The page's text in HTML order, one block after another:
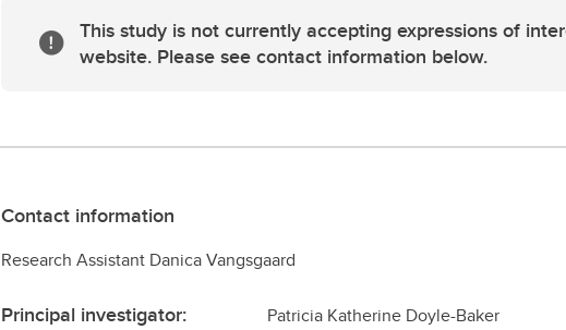
This study is not currently accepting expressions of
website. Please see contact information below.
Contact information
Research Assistant Danica Vangsgaard
Principal investigator: Patricia Katherine Doyle-Baker